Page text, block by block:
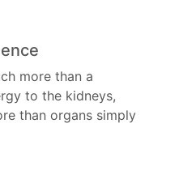
more than a
to the kidneys,
than organs simply